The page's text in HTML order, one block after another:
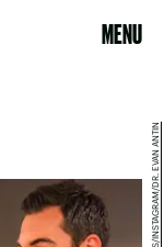
MENU